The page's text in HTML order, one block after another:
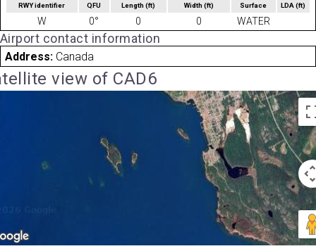
RWY identifier QFU Length(ft) Width (ft) Surface LDA(ft)
W 0° 0 0 WATER
Airport contact information
Address: Canada
view of CAD6